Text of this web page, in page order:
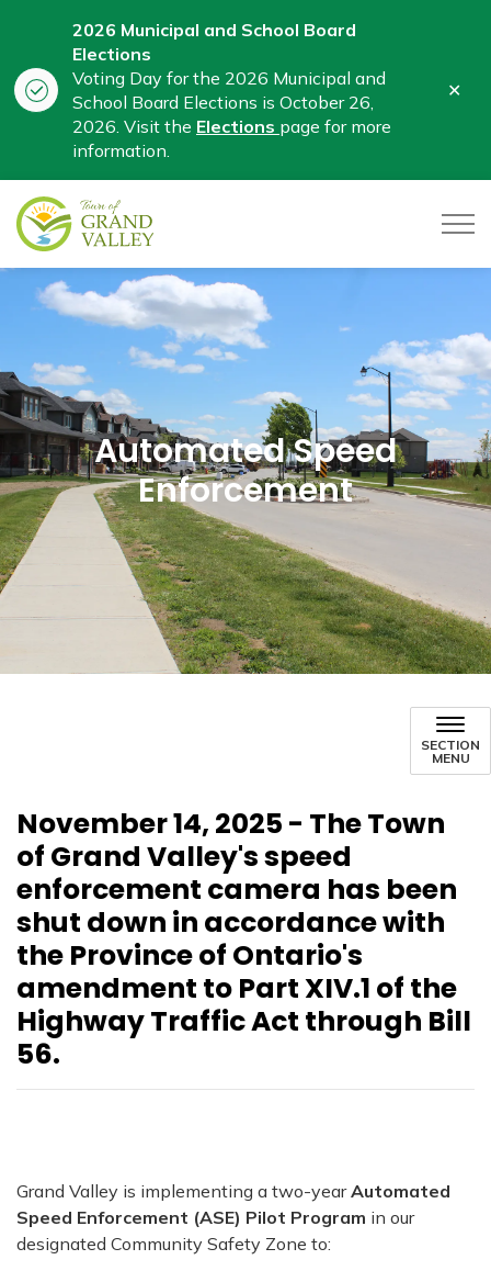
2026 Municipal and School Board
Elections
Voting Day for the 2026 Municipal and
School Board Elections is October 26,
2026. Visit the Elections page for more
information.
Automated Speed
Enforcement
SECTION
MENU
November 14, 2025 - The Town
of Grand Valley's speed
enforcement camera has been
shut down in accordance with
the Province of Ontario's
amendment to Part XIV.1 of the
Highway Traffic Act through Bill
56.
Grand Valley is implementing a two-yearAutomated
Speed Enforcement (ASE) Pilot Program in our
designated Community Safety Zone to: